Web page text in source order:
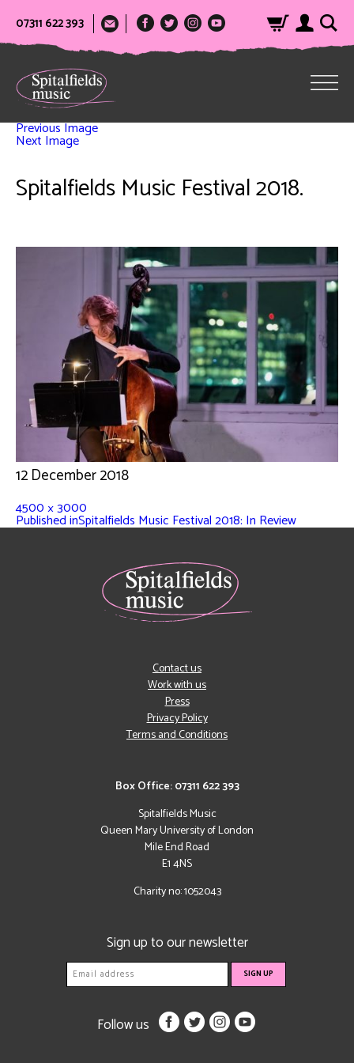
07311 622 393
Previous Image
Next Image
Spitalfields Music Festival 2018.
12 December 2018
4500 × 3000
Published inSpitalfields Music Festival 2018: In Review
Box Office: 07311 622 393
Spitalfields Music
Queen Mary University of London
Mile End Road
E1 4NS
Charity no: 1052043
Contact us
Work with us
Press
Privacy Policy
Terms and Conditions
Sign up to our newsletter
Follow us